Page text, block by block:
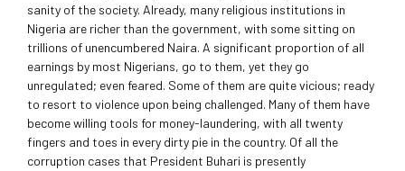
sanity of the society. Already, many religious institutions in
Nigeria are richer than the government, with some sitting on
trillions of unencumbered Naira. A significant proportion of all
earnings by most Nigerians, go to them, yet they go
unregulated; even feared. Some of them are quite vicious; ready
to resort to violence upon being challenged. Many of them have
become willing tools for money-laundering, with all twenty
fingers and toes in every dirty pie in the country. Of all the
corruption cases that President Buhari is presently